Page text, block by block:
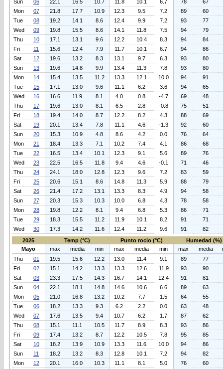
Sun 06 22.1 16.5 10.7 11.8 10.1 6.7 78
67
Mon
07 21.8 17.7 10.9 12.3 9.5 7.2 89
60
Tue
08 19.2 14.1 8.6 12.4 9.9 7.2 93
77
Wed
09 19.8 15.5 8.6 14.1 11.8 7.5 94
79
Thu
10 17.1 13.1 9.6 12.2 10.4 8.3 94
84
Fri
11 15.6 12.4 7.9 11.7 10.1 6.7 94
86
Sat
12 19.6 13.2 8.3 13.1 9.7 6.3 93
80
Sun
13 19.6 14.8 9.9 13.4 11.3 7.8 93
80
Mon
14 15.4 13.5 11.2 13.3 12.1 10.0 94
91
Tue
15 17.1 13.0 9.6 11.1 6.2 3.6 94
65
Wed
16 16.6 11.9 8.1 4.0 0.8 -4.7 69
48
Thu
17 19.6 13.0 8.1 6.5 2.8 -0.8 75
51
Fri
18 19.4 14.0 8.7 12.2 8.2 4.3 88
69
Sat
19 20.1 13.4 7.8 11.1 4.6 -1.3 92
60
Sun
20 15.3 10.9 4.8 8.6 4.2 0.0 76
64
Mon
21 18.4 13.3 7.1 10.2 7.4 4.1 86
68
Tue
22 16.5 13.4 10.1 12.3 9.1 5.6 89
76
Wed
23 22.5 16.5 11.8 9.4 4.6 -0.1 71
46
Thu
24 24.1 18.0 12.8 12.3 9.6 7.2 83
59
Fri
25 20.6 15.1 8.6 14.8 11.3 5.9 88
79
Sat
26 21.4 17.2 13.1 13.3 8.3 4.9 94
58
Sun
27 20.3 15.3 10.3 10.0 6.8 4.3 78
58
Mon
28 19.8 12.2 8.1 9.4 6.8 5.3 86
71
Tue
29 18.3 15.5 11.2 11.9 10.1 8.2 91
71
Wed
30 17.3 14.2 11.6 12.4 11.2 9.6 91
82
2025
Temp (°C) Punto rocio (°C)
Humedad (%)
Mayo
max media min max media min max media
Thu
01 19.5 15.6 12.2 13.0 11.4 9.1 89
77
Fri
02 15.1 14.2 13.3 13.3 12.6 11.9 93
90
Sat
03 23.3 17.5 14.3 16.7 14.1 12.4 91
81
Sun
04 22.1 18.1 14.8 14.6 10.6 6.6 89
63
Mon
05 21.0 16.8 13.2 10.2 7.7 1.5 64
55
Tue
06 18.2 13.3 9.3 6.2 2.2 0.0 63
48
Wed
07 17.6 13.5 9.4 10.7 6.2 1.7 87
62
Thu
08 15.1 11.1 10.5 11.7 8.9 8.3 93
86
Fri
09 17.4 13.2 8.7 12.2 10.5 7.8 95
85
Sat
10 18.2 13.9 10.9 13.3 11.6 10.0 94
86
Sun
11 18.2 13.2 8.3 12.8 10.1 7.2 94
82
Mon
12 20.1 16.0 10.3 11.1 8.1 5.0 76
60